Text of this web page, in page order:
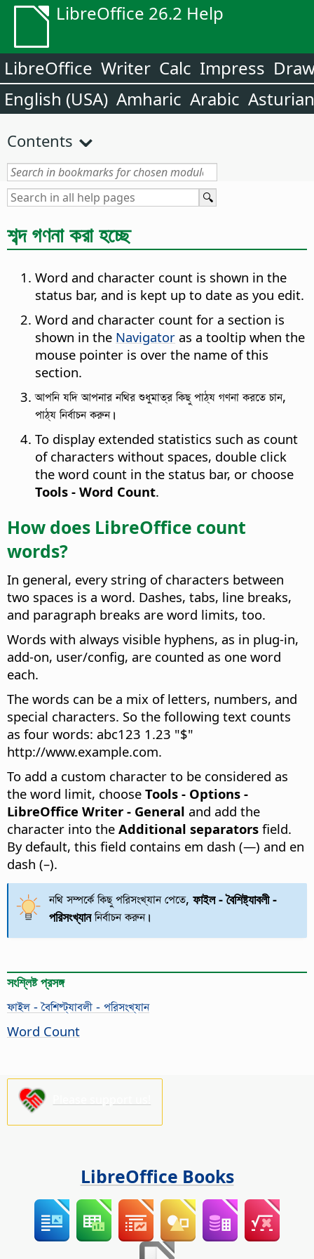
LibreOffice 26.2 Help
LibreOffice Writer Calc Impress
English (USA) Amharic Arabic Asturian
Contents
শব্দ গণনা করা হচ্ছে
Word and character count is shown in the
status bar, and is kept up to date as you edit.
Word and character count for a section is
shown in the Navigator as a tooltip when the
mouse pointer is over the name of this
section.
আপনি যদি আপনার নথির শুধুমাত্র কিছু পাঠ্য গণনা করতে চান,
পাঠ্য নির্বাচন করুন।
To display extended statistics such as count
of characters without spaces, double click
the word count in the status bar, or choose
Tools - Word Count.
How does LibreOffice count
words?
In general, every string of characters between
two spaces is a word. Dashes, tabs, line breaks,
and paragraph breaks are word limits, too.
Words with always visible hyphens, as in plug-in,
add-on, user/config, are counted as one word
each.
The words can be a mix of letters, numbers, and
special characters. So the following text counts
as four words: abc123 1.23 "$"
http://www.example.com.
To add a custom character to be considered as
the word limit, choose Tools - Options -
LibreOffice Writer - General and add the
character into the Additional separators field.
By default, this field contains em dash (—) and en
dash (–).
নথি সম্পর্কে কিছু পরিসংখ্যান পেতে, ফাইল - বৈশিষ্ট্যাবলী -
পরিসংখ্যাননির্বাচন করুন।
সংশ্লিষ্ট প্রসঙ্গ
ফাইল - বৈশিষ্ট্যাবলী - পরিসংখ্যান
Word Count
LibreOffice Books